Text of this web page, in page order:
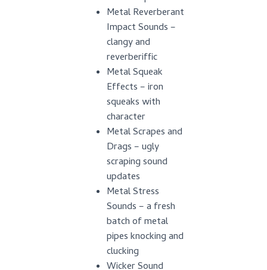
Metal Reverberant
Impact Sounds –
clangy and
reverberiffic
Metal Squeak
Effects – iron
squeaks with
character
Metal Scrapes and
Drags – ugly
scraping sound
updates
Metal Stress
Sounds – a fresh
batch of metal
pipes knocking and
clucking